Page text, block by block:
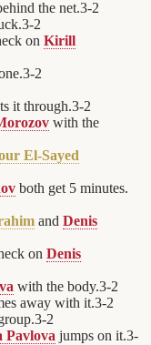
the net.3-2
3-2
on Kirill
3-2
it through.3-2
with the
El-Sayed
both get 5 minutes.
and Denis
on Denis
with the body.3-2
away with it.3-2
3-2
Pavlova jumps on it.3-